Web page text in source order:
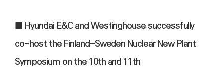
■ Hyundai E&C and Westinghouse successfully
co-host the Finland-Sweden Nuclear New Plant
Symposium on the 10th and 11th